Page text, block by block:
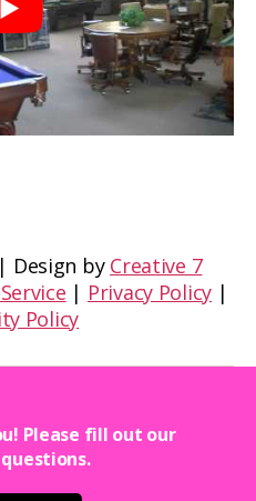
Design by Creative 7
| Privacy Policy |
Policy
Please fill out our